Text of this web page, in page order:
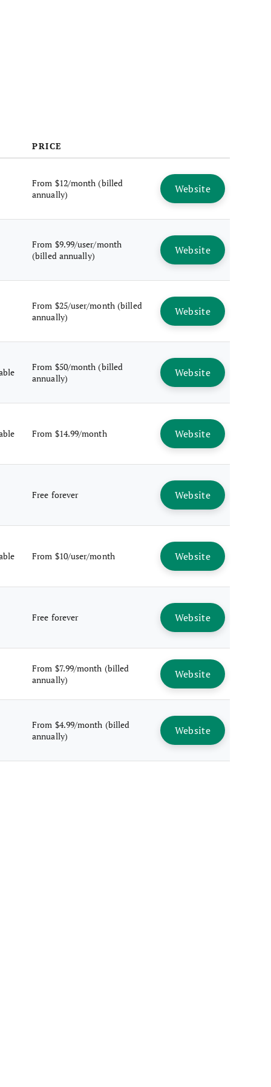
PRICE
From $12/month (billed
annually)
Website
From $9.99/user/month
(billed annually)
Website
From $25/user/month (billed
annually)
Website
From $50/month (billed
annually)
Website
From $14.99/month Website
Free forever Website
From $10/user/month Website
Free forever Website
From $7.99/month (billed
annually)
Website
From $4.99/month (billed
annually)
Website